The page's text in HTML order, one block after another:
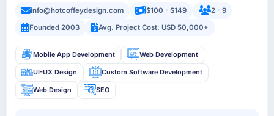
info@hotcoffeydesign.com $100 - $149
2 - 9
Founded 2003
Avg. Project Cost: USD 50,000+
Mobile App Development Web Development
UI-UX Design Custom Software Development
Web Design SEO